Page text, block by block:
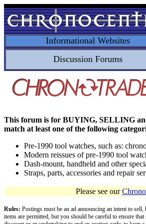
Informational Websites
Discussion Forums
This forum is for BUYING, SELLING
match at least one of the following
Pre-1990 tool watches, such as:
Modern reissues of pre-1990 tool
Dash-mount, handheld and other
Straps, parts, accessories and repair
Please see our
Rules: Postings must be an ad announcing an intent to
items are permitted, but you should be careful to ensure